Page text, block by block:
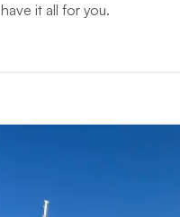
have it all for you.